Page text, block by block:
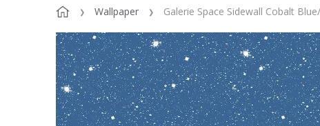
Wallpaper Galerie Space Sidewall Cobalt